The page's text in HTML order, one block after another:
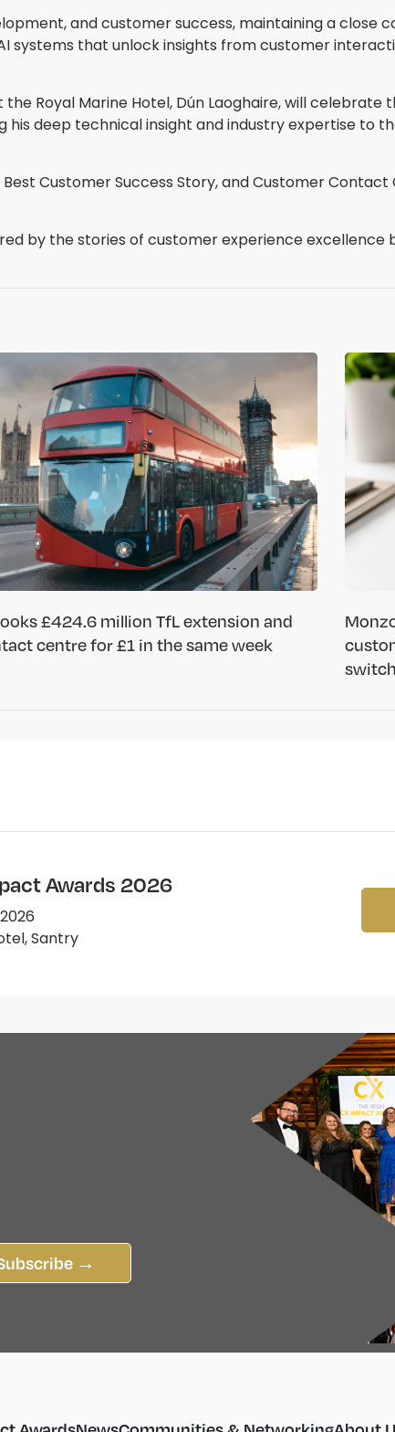
and customer success, maintaining a close
systems that unlock insights from customer
Royal Marine Hotel, Dún Laoghaire, will celebrate
deep technical insight and industry expertise to
Customer Success Story, and Customer
by the stories of customer experience excellence
£424.6 million TfL extension and
centre for £1 in the same week
Awards 2026
Santry
→